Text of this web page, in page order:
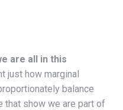
are all in this
just how marginal
balance
show we are part of